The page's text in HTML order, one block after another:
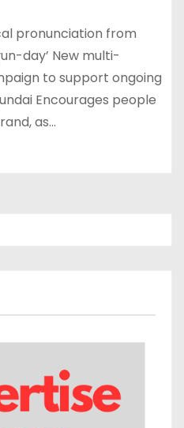
pronunciation from
day’ New multi-
to support ongoing
Encourages people
as…